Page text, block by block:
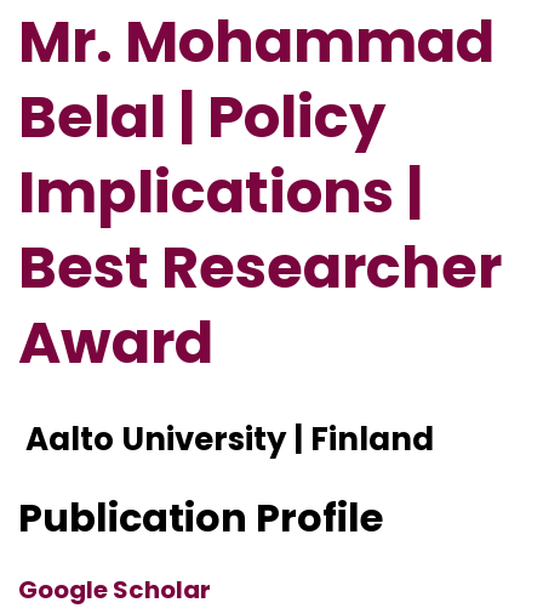
Mr. Mohammad
Belal | Policy
Implications |
Best Researcher
Award
Aalto University | Finland
Publication Profile
Google Scholar